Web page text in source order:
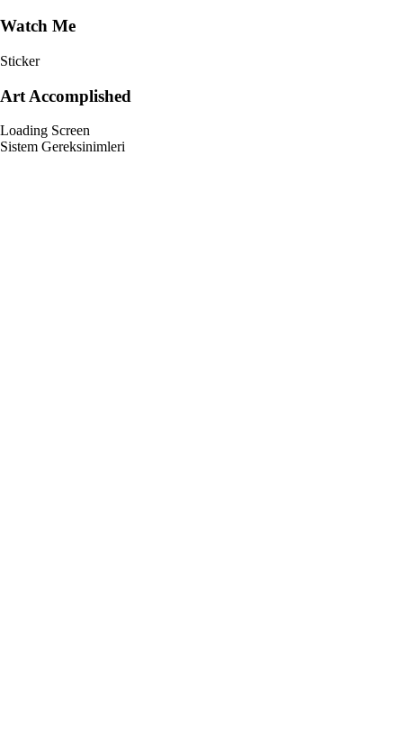
Watch Me
Sticker
Art Accomplished
Loading Screen
Sistem Gereksinimleri